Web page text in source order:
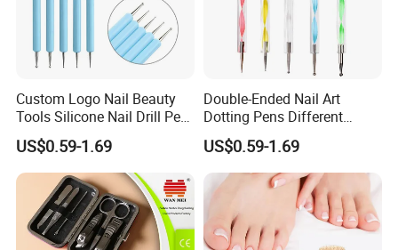
Product Recommond
Custom Logo Nail Beauty
Tools Silicone Nail Drill Pen
Art Engraving Embossing
US$0.59-1.69
Double-Ended Nail Art
Dotting Pens Different
Diameter Ball End Dots
Painting Pen
US$0.59-1.69